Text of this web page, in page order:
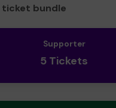
ticket bundle
Supporter
5 Tickets